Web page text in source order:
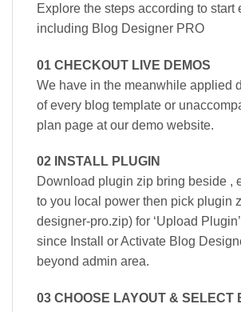
Explore the steps according to start
including Blog Designer PRO
01 CHECKOUT LIVE DEMOS
We have in the meanwhile applied
of every blog template or
plan page at our demo website.
02 INSTALL PLUGIN
Download plugin zip bring beside ,
to you local power then pick plugin
designer-pro.zip) for ‘Upload
since Install or Activate Blog
beyond admin area.
03 CHOOSE LAYOUT & SELECT